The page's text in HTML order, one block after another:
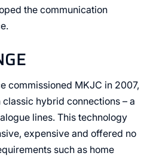
the communication
commissioned MKJC in 2007,
hybrid connections – a
lines. This technology
expensive and offered no
such as home